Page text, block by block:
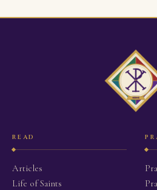
READ
Articles
Life of Saints